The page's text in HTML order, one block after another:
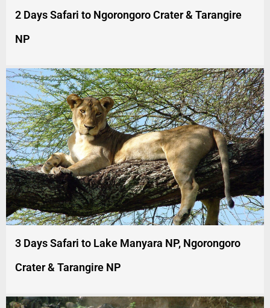
2 Days Safari to Ngorongoro Crater & Tarangire
NP
3 Days Safari to Lake Manyara NP, Ngorongoro
Crater & Tarangire NP